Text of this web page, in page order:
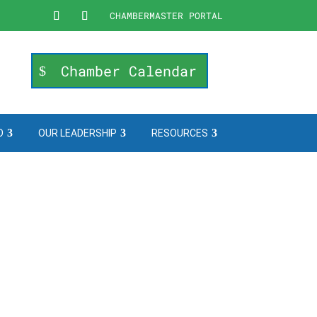
CHAMBERMASTER PORTAL
Chamber Calendar
OUR LEADERSHIP RESOURCES